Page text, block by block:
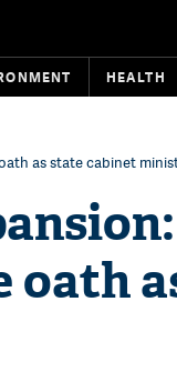
HEALTH
as state cabinet
oath